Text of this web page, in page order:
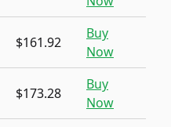
$161.92
Buy
Now
$173.28
Buy
Now